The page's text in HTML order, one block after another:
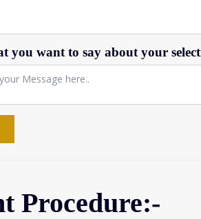
you want to say about your
Procedure:-